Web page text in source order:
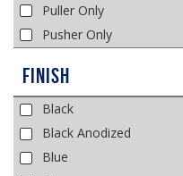
Puller Only
Pusher Only
Finish
Black
Black Anodized
Blue